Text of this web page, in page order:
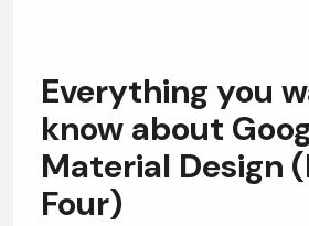
Everything you
know about
Material Design
Four)